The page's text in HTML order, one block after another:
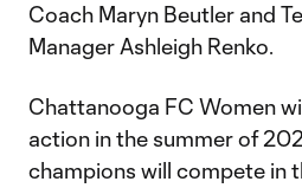
Coach Maryn Beutler and
Manager Ashleigh Renko.
Chattanooga FC Women
action in the summer of
champions will compete in